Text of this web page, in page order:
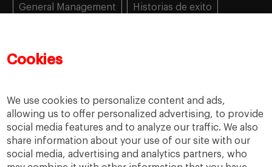
Cookies
We use cookies to personalize content and ads,
allowing us to offer personalized advertising, to provide
social media features and to analyze our traffic. We also
share information about your use of our site with our
social media, advertising and analytics partners, who
General Management Historias de exito
Mujeres emprendedoras
Success stories Women in business